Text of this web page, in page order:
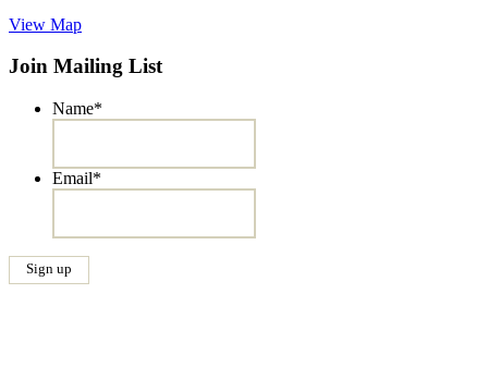
View Map
Join Mailing List
Name*
Email*